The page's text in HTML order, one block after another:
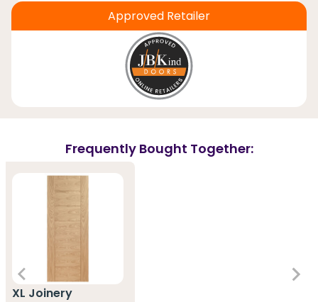
Approved Retailer
Frequently Bought Together:
XL Joinery